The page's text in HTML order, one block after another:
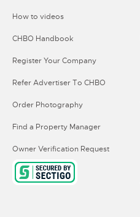
How to videos
CHBO Handbook
Register Your Company
Refer Advertiser To CHBO
Order Photography
Find a Property Manager
Owner Verification Request